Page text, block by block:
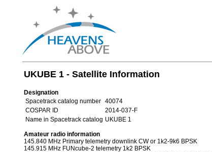
UKUBE 1 - Satellite Information
Designation
Spacetrack catalog number
40074
COSPAR ID
2014-037-F
Name in Spacetrack catalog UKUBE 1
Amateur radio information
145.840 MHz Primary telemetry downlink CW or 1k2-9k6 BPSK
145.915 MHz FUNcube-2 telemetry 1k2 BPSK